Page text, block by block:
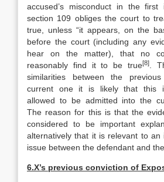
accused’s misconduct in the first
section 109 obliges the court to
true, unless “it appears, on the
before the court (including any
hear on the matter), that no
reasonably find it to be true[8].
similarities between the
current one it is likely that this
allowed to be admitted into the
The reason for this is that the
considered to be important
alternatively that it is relevant to an
issue between the defendant and
6.X’s previous conviction of